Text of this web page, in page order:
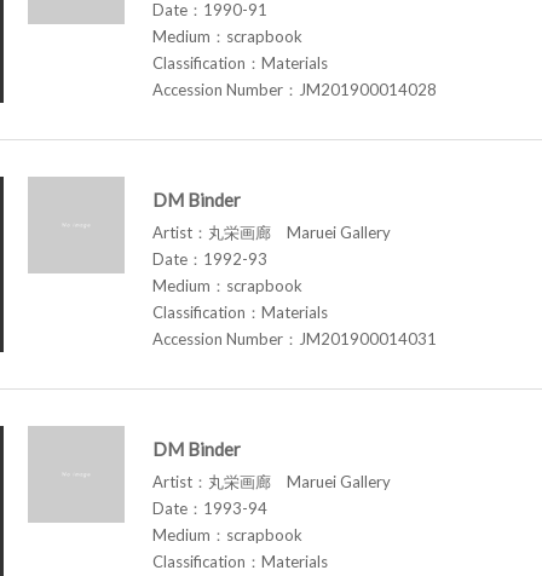
Date：1990-91
Medium：scrapbook
Classification：Materials
Accession Number：JM201900014028
DM Binder
Artist：丸栄画廊 Maruei Gallery
Date：1992-93
Medium：scrapbook
Classification：Materials
Accession Number：JM201900014031
DM Binder
Artist：丸栄画廊 Maruei Gallery
Date：1993-94
Medium：scrapbook
Classification：Materials